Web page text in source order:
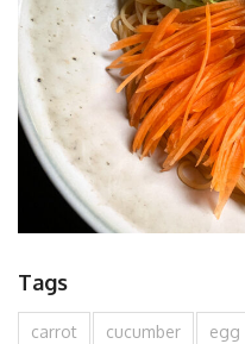
Tags
carrot cucumber egg